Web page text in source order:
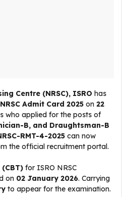
Centre (NRSC), ISRO has
Admit Card 2025 on 22
who applied for the posts of
B, and Draughtsman-B
RMT-4-2025 can now
the official recruitment portal.
for ISRO NRSC
on 02 January 2026. Carrying
to appear for the examination.